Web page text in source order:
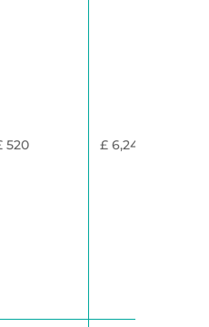
520 £ 6,240